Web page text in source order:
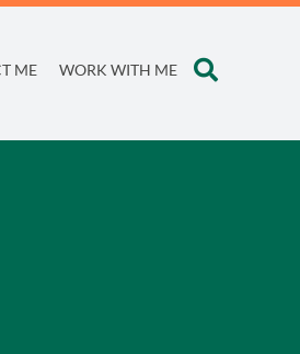
ME WORK WITH ME